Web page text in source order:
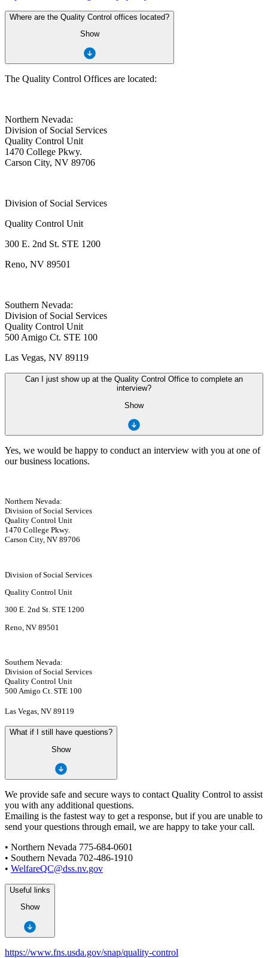
Where are the Quality Control offices located?
Show
The Quality Control Offices are located:
Northern Nevada:
Division of Social Services
Quality Control Unit
1470 College Pkwy.
Carson City, NV 89706
Division of Social Services
Quality Control Unit
300 E. 2nd St. STE 1200
Reno, NV 89501
Southern Nevada:
Division of Social Services
Quality Control Unit
500 Amigo Ct. STE 100
Las Vegas, NV 89119
Can I just show up at the Quality Control Office to complete an
interview?
Show
Yes, we would be happy to conduct an interview with you at one of
our business locations.
Northern Nevada:
Division of Social Services
Quality Control Unit
1470 College Pkwy.
Carson City, NV 89706
Division of Social Services
Quality Control Unit
300 E. 2nd St. STE 1200
Reno, NV 89501
Southern Nevada:
Division of Social Services
Quality Control Unit
500 Amigo Ct. STE 100
Las Vegas, NV 89119
What if I still have questions?
Show
We provide safe and secure ways to contact Quality Control to assist
you with any additional questions.
Emailing is the fastest way to get a response, but if you are unable to
send your questions through email, we are happy to take your call.
• Northern Nevada 775-684-0601
• Southern Nevada 702-486-1910
• WelfareQC@dss.nv.gov
Useful links
Show
https://www.fns.usda.gov/snap/quality-control